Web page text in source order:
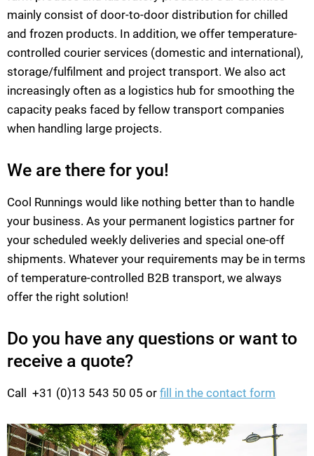
mainly consist of door-to-door distribution for chilled
and frozen products. In addition, we offer temperature-
controlled courier services (domestic and international),
storage/fulfilment and project transport. We also act
increasingly often as a logistics hub for smoothing the
capacity peaks faced by fellow transport companies
when handling large projects.
We are there for you!
Cool Runnings would like nothing better than to handle
your business. As your permanent logistics partner for
your scheduled weekly deliveries and special one-off
shipments. Whatever your requirements may be in terms
of temperature-controlled B2B transport, we always
offer the right solution!
Do you have any questions or want to
receive a quote?
Call +31 (0)13 543 50 05 or fill in the contact form